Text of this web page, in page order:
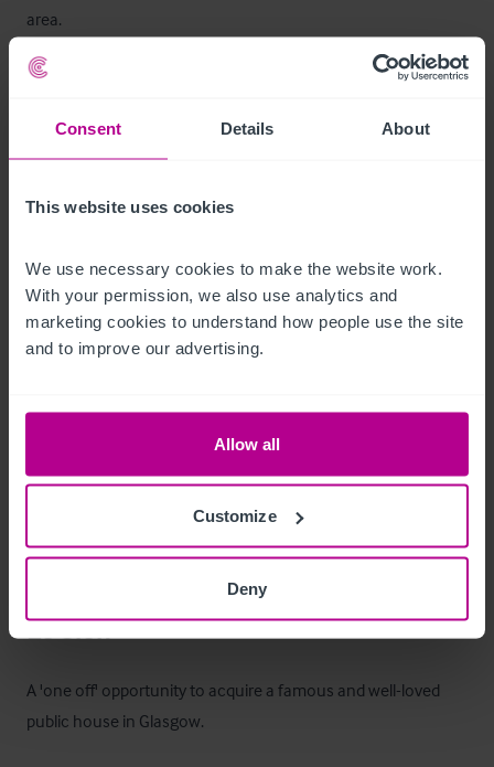
Consent Details About
This website uses cookies
We use necessary cookies to make the website work.
With your permission, we also use analytics and
marketing cookies to understand how people use the site
and to improve our advertising.
Allow all
Customize
Deny
area.
The Laurieston Bar has kept its traditional theme throughout
cellar area.
Mobilier et équipement
any personal items).
A single storey end terraced property with a flat roof.  On-
street parking is available within the area on a first come first
Le bien
A 'one off' opportunity to acquire a famous and well-loved
public house in Glasgow.